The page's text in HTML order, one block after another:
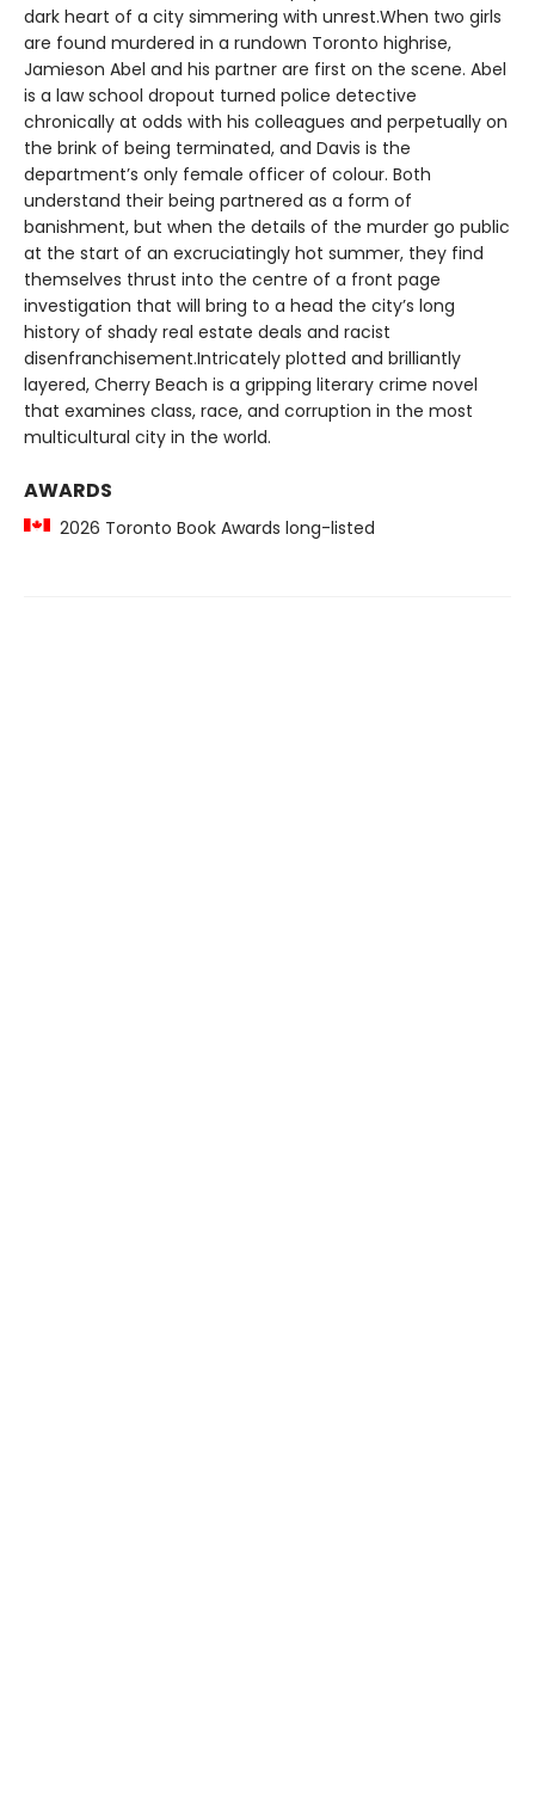
dark heart of a city simmering with unrest.When two girls
are found murdered in a rundown Toronto highrise,
Jamieson Abel and his partner are first on the scene. Abel
is a law school dropout turned police detective
chronically at odds with his colleagues and perpetually on
the brink of being terminated, and Davis is the
department’s only female officer of colour. Both
understand their being partnered as a form of
banishment, but when the details of the murder go public
at the start of an excruciatingly hot summer, they find
themselves thrust into the centre of a front page
investigation that will bring to a head the city’s long
history of shady real estate deals and racist
disenfranchisement.Intricately plotted and brilliantly
layered, Cherry Beach is a gripping literary crime novel
that examines class, race, and corruption in the most
multicultural city in the world.
AWARDS
2026 Toronto Book Awards long-listed